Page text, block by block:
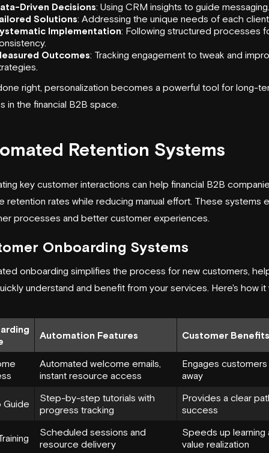
Driven Decisions: Using CRM insights to guide messaging.
Solutions: Addressing the unique needs of each
Implementation: Following structured processes
Outcomes: Tracking engagement to tweak and
right, personalization becomes a powerful tool for long-
in the financial B2B space.
Retention Systems
key customer interactions can help financial B2B
retention rates while reducing manual effort. These systems
processes and better customer experiences.
Onboarding Systems
onboarding simplifies the process for new customers,
understand and benefit from your services. Here's how it
Automation Features Customer Benefits
Automated welcome emails,
instant resource access
Engages
away
Guide
Step-by-step tutorials with
progress tracking
Provides a clear
success
Scheduled sessions and
resource delivery
Speeds up learning
value realization